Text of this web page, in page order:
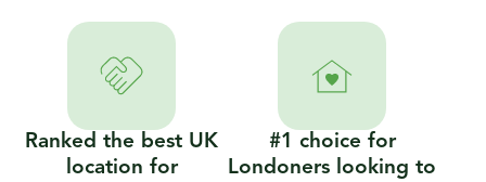
Ranked the best UK
location for
#1 choice for
Londoners looking to